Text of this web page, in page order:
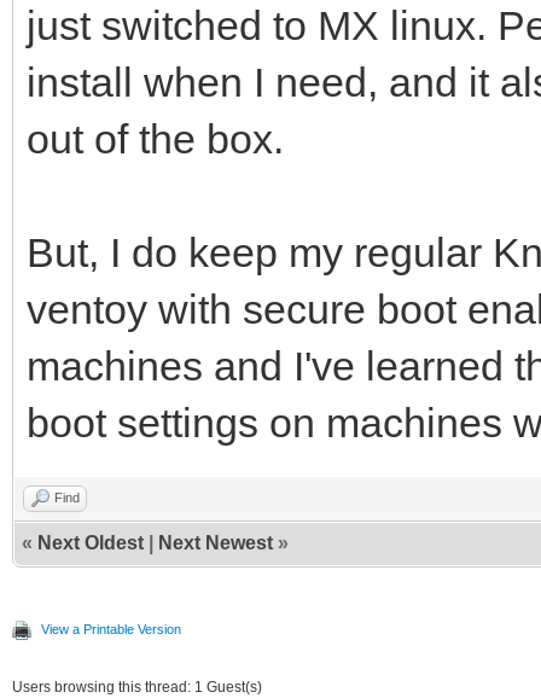
just switched to MX linux.
install when I need, and it
out of the box.
But, I do keep my regular
ventoy with secure boot
machines and I've learned
boot settings on machines
Find
« Next Oldest Next Newest »
View a Printable Version
Users browsing this thread: 1 Guest(s)